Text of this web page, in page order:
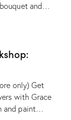
and…
only) Get
with Grace
and paint…